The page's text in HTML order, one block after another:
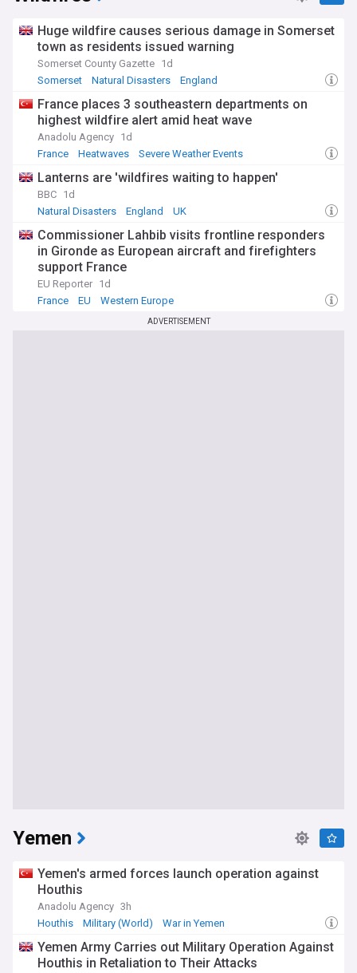
Huge wildfire causes serious damage in Somerset
town as residents issued warning
Somerset County Gazette 1d
Somerset
Natural Disasters England
France places 3 southeastern departments on
highest wildfire alert amid heat wave
Anadolu Agency 1d
France
Heatwaves Severe Weather Events
Lanterns are 'wildfires waiting to happen'
BBC 1d
Natural Disasters
England UK
Commissioner Lahbib visits frontline responders
in Gironde as European aircraft and firefighters
support France
EU Reporter 1d
France
EU Western Europe
ADVERTISEMENT
Yemen
Yemen's armed forces launch operation against
Houthis
Anadolu Agency 3h
Houthis
Military (World) War in Yemen
Yemen Army Carries out Military Operation Against
Houthis in Retaliation to Their Attacks